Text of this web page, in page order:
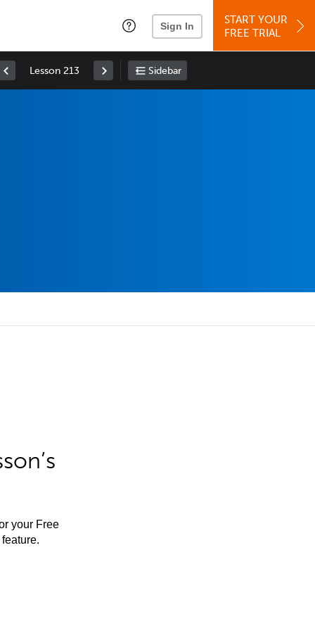
Sign In
START YOUR
FREE TRIAL
Lesson 213 Sidebar
your Free